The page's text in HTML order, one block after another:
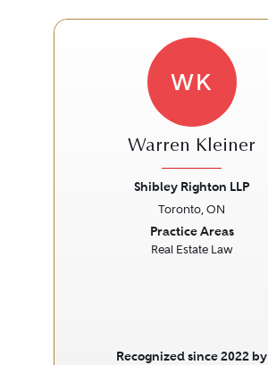
WK
Warren Kleiner
Shibley Righton LLP
Toronto, ON
Practice Areas
Real Estate Law
Recognized since 2022 by